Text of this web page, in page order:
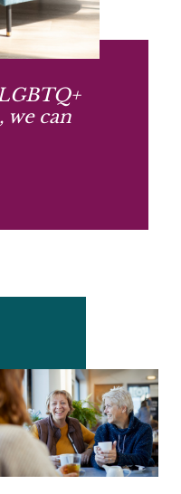
we can